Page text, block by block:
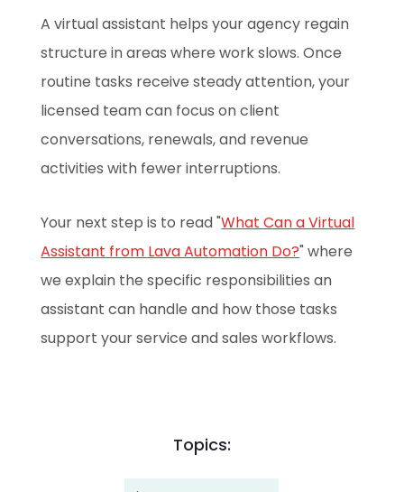
A virtual assistant helps your agency regain
structure in areas where work slows. Once
routine tasks receive steady attention, your
licensed team can focus on client
conversations, renewals, and revenue
activities with fewer interruptions.
Your next step is to read "What Can a Virtual
Assistant from Lava Automation Do?" where
we explain the specific responsibilities an
assistant can handle and how those tasks
support your service and sales workflows.
Topics: